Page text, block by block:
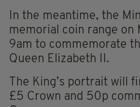
In the meantime, the
memorial coin range on
9am to commemorate
Queen Elizabeth II.
The King’s portrait will
£5 Crown and 50p